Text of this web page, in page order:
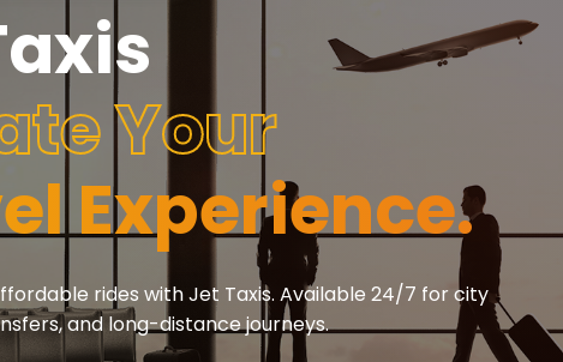
Your
Experience.
rides with Jet Taxis. Available 24/7 for city
and long-distance journeys.